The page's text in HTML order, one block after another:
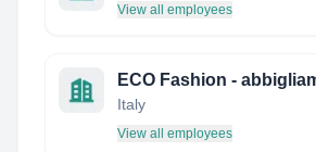
View all employees
Italy
View all employees